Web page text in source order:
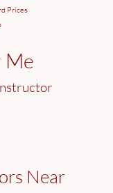
Prices
Me
Near